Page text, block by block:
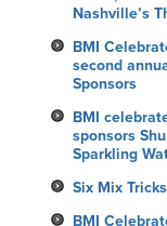
Nashville’s
BMI
second
Sponsors
BMI
sponsors
Sparkling
Six Mix Tricks
BMI